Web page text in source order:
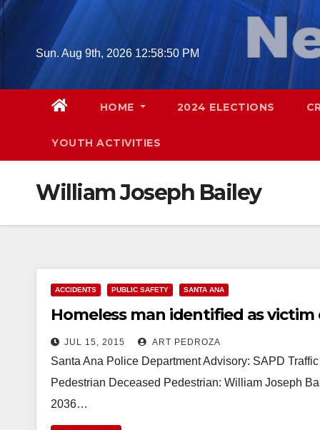
Skip
Sun. Aug 9th, 2026 12:58:51 PM
HOME 2024 ELECTIONS
YOUTH ACTIVITIES
William Joseph Bailey
ACCIDENTS PUBLIC SAFETY SANTA ANA
Homeless man identified as
JUL 15, 2015 ART PEDROZA
Santa Ana Police Department Advisory: SAPD
Pedestrian Deceased Pedestrian: William Joseph
2036…